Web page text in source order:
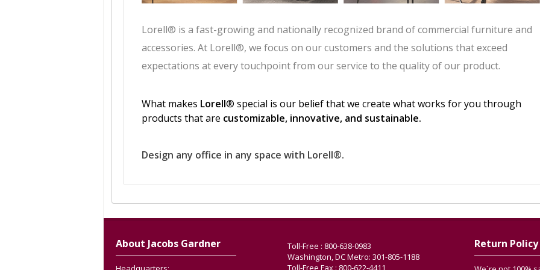
About Jacobs Gardner
Toll-Free : 800-638-0983
Washington, DC Metro: 301-805-1188
Toll-Free Fax : 800-622-4411
Return Policy